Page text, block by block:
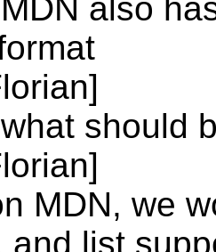
also
should
MDN, we
and list